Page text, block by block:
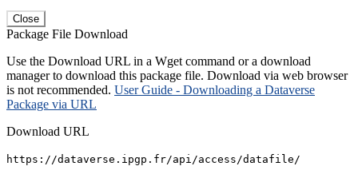
Close
Package File Download
Use the Download URL in a Wget command or a download
manager to download this package file. Download via web browser
is not recommended. User Guide - Downloading a Dataverse
Package via URL
Download URL
https://dataverse.ipgp.fr/api/access/datafile/